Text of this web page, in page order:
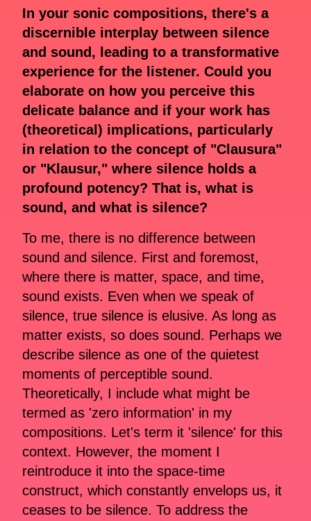
In your sonic compositions, there's a
discernible interplay between silence
and sound, leading to a transformative
experience for the listener. Could you
elaborate on how you perceive this
delicate balance and if your work has
(theoretical) implications, particularly
in relation to the concept of "Clausura"
or "Klausur," where silence holds a
profound potency? That is, what is
sound, and what is silence?
To me, there is no difference between
sound and silence. First and foremost,
where there is matter, space, and time,
sound exists. Even when we speak of
silence, true silence is elusive. As long as
matter exists, so does sound. Perhaps we
describe silence as one of the quietest
moments of perceptible sound.
Theoretically, I include what might be
termed as 'zero information' in my
compositions. Let's term it 'silence' for this
context. However, the moment I
reintroduce it into the space-time
construct, which constantly envelops us, it
ceases to be silence. To address the